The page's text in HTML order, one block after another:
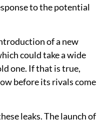
to the potential
of a new
could take a wide
one. If that is true,
before its rivals come
leaks. The launch of